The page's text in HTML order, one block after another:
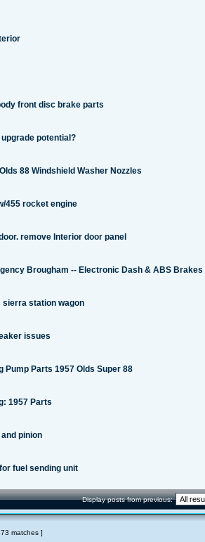
front disc brake parts
potential?
88 Windshield Washer Nozzles
455 rocket engine
remove Interior door panel
Brougham -- Electronic Dash & ABS Brakes
station wagon
issues
Pump Parts 1957 Olds Super 88
1957 Parts
pinion
fuel sending unit
Display posts from previous:
matches ]